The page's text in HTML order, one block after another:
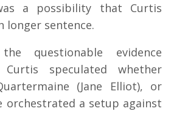
a possibility that Curtis
longer sentence.
questionable evidence
speculated whether
(Jane Elliot), or
orchestrated a setup against